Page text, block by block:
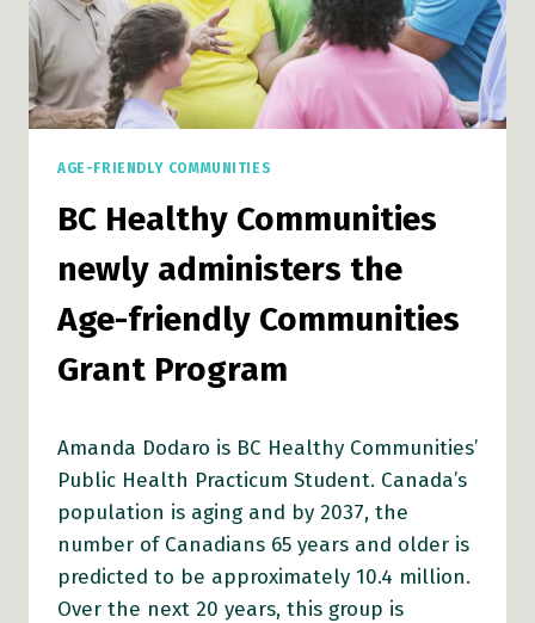
TO
DEVELOP
AGE-
FRIENDLY
COMMUNITIES
AGE-FRIENDLY COMMUNITIES
BC Healthy Communities
newly administers the
Age-friendly Communities
Grant Program
Amanda Dodaro is BC Healthy Communities’
Public Health Practicum Student. Canada’s
population is aging and by 2037, the
number of Canadians 65 years and older is
predicted to be approximately 10.4 million.
Over the next 20 years, this group is